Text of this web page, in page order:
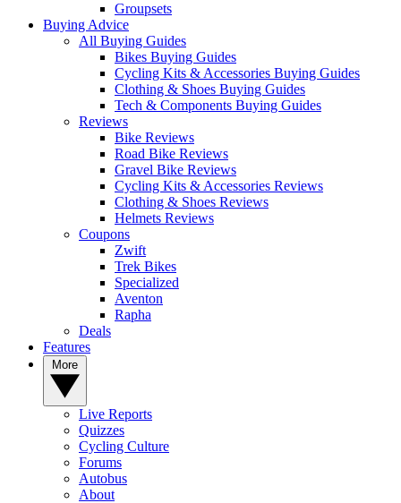
Groupsets
Buying Advice
All Buying Guides
Bikes Buying Guides
Cycling Kits & Accessories Buying Guides
Clothing & Shoes Buying Guides
Tech & Components Buying Guides
Reviews
Bike Reviews
Road Bike Reviews
Gravel Bike Reviews
Cycling Kits & Accessories Reviews
Clothing & Shoes Reviews
Helmets Reviews
Coupons
Zwift
Trek Bikes
Specialized
Aventon
Rapha
Deals
Features
Live Reports
Quizzes
Cycling Culture
Forums
Autobus
About